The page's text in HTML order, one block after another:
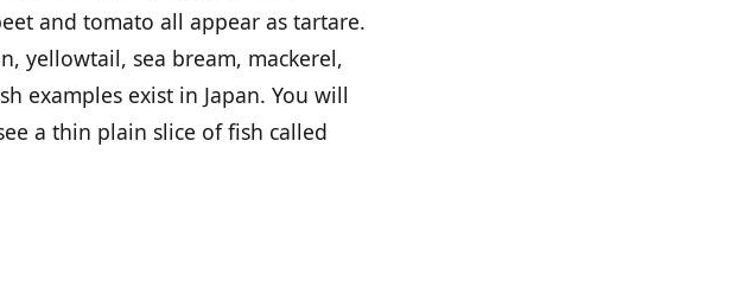
and tomato all appear as tartare.
yellowtail, sea bream, mackerel,
examples exist in Japan. You will
a thin plain slice of fish called